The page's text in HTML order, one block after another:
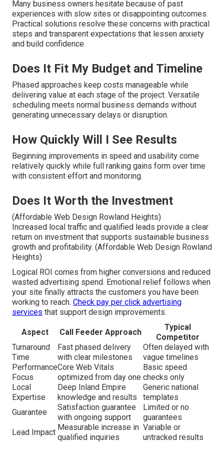
Many business owners hesitate because of past
experiences with slow sites or disappointing outcomes.
Practical solutions resolve these concerns with practical
steps and transparent expectations that lessen anxiety
and build confidence.
Does It Fit My Budget and Timeline
Phased approaches keep costs manageable while
delivering value at each stage of the project. Versatile
scheduling meets normal business demands without
generating unnecessary delays or disruption.
How Quickly Will I See Results
Beginning improvements in speed and usability come
relatively quickly while full ranking gains form over time
with consistent effort and monitoring.
Does It Worth the Investment
(Affordable Web Design Rowland Heights)
Increased local traffic and qualified leads provide a clear
return on investment that supports sustainable business
growth and profitability. (Affordable Web Design Rowland
Heights)
Logical ROI comes from higher conversions and reduced
wasted advertising spend. Emotional relief follows when
your site finally attracts the customers you have been
working to reach. Check pay per click advertising
services that support design improvements.
Aspect Call Feeder Approach
Typical
Competitor
Turnaround
Time
Fast phased delivery
with clear milestones
Often delayed with
vague timelines
Performance
Focus
Core Web Vitals
optimized from day one
Basic speed
checks only
Local
Expertise
Deep Inland Empire
knowledge and results
Generic national
templates
Guarantee
Satisfaction guarantee
with ongoing support
Limited or no
guarantees
Lead Impact
Measurable increase in
qualified inquiries
Variable or
untracked results